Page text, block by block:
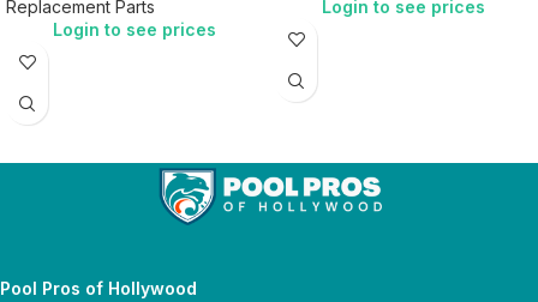
Replacement Parts
Login to see prices
Login to see prices
Pool Pros of Hollywood